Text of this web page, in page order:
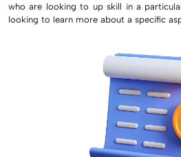
who are looking to up skill in a
looking to learn more about a specific